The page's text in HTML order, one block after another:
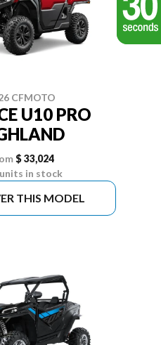
CFMOTO
U10 PRO
$ 33,024
in stock
THIS MODEL